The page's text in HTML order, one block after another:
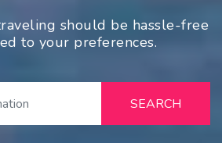
should be hassle-free
to your preferences.